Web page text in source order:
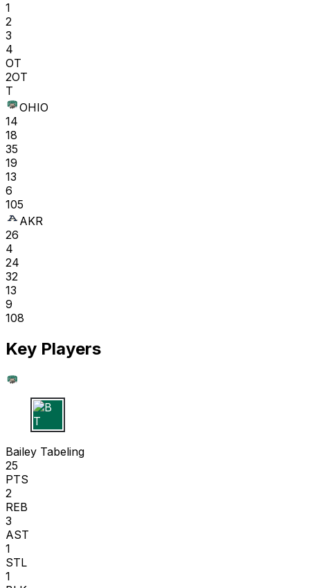
1
2
3
4
OT
2OT
T
OHIO
14
18
35
19
13
6
105
AKR
26
4
24
32
13
9
108
Key Players
B T
Bailey Tabeling
25
PTS
2
REB
3
AST
1
STL
1